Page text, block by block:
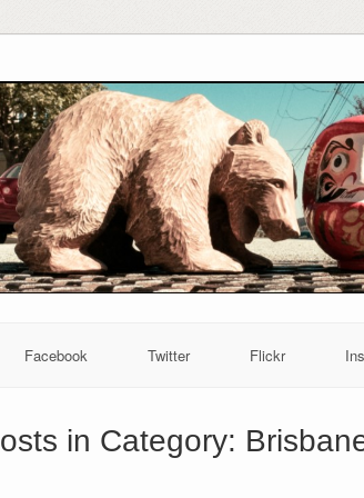
Facebook Twitter Flickr
in Category: